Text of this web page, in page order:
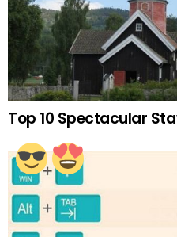
Top 10 Spectacular